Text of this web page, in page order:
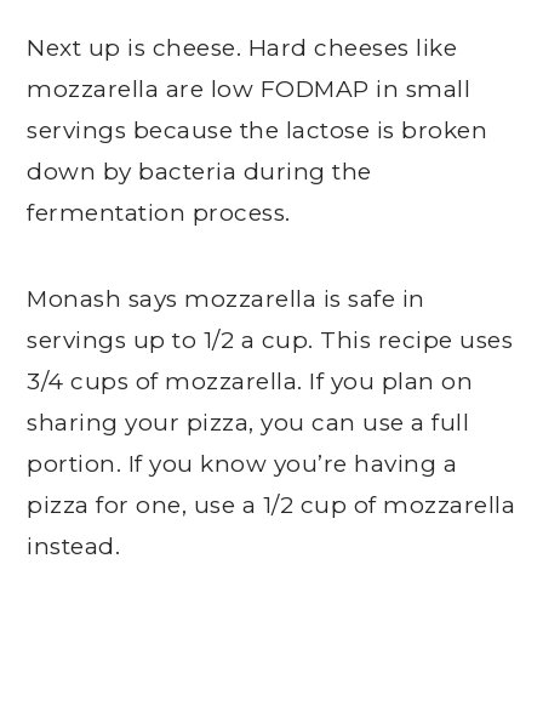
Next up is cheese. Hard cheeses like
mozzarella are low FODMAP in small
servings because the lactose is broken
down by bacteria during the
fermentation process.
Monash says mozzarella is safe in
servings up to 1/2 a cup. This recipe uses
3/4 cups of mozzarella. If you plan on
sharing your pizza, you can use a full
portion. If you know you’re having a
pizza for one, use a 1/2 cup of mozzarella
instead.